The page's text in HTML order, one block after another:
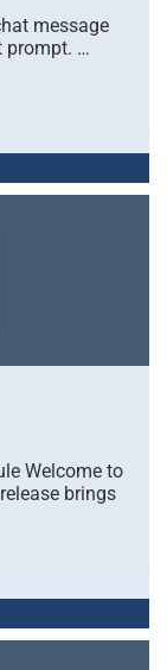
message
prompt. …
Welcome to
brings